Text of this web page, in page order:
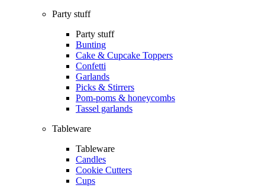
Party stuff
Party stuff
Bunting
Cake & Cupcake Toppers
Confetti
Garlands
Picks & Stirrers
Pom-poms & honeycombs
Tassel garlands
Tableware
Tableware
Candles
Cookie Cutters
Cups